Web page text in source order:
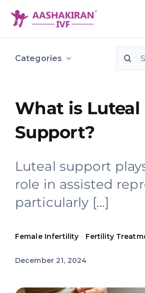
About Us
IVF Centers
Resources
Academy
Offers
Categories
Search
What is Luteal
Support?
Luteal support
role in assisted
particularly […]
Female Infertility • Fertility
December 21, 2024